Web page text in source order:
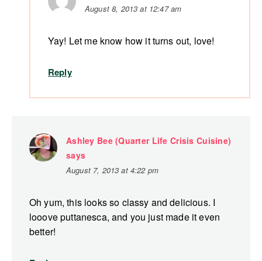
August 8, 2013 at 12:47 am
Yay! Let me know how it turns out, love!
Reply
Ashley Bee (Quarter Life Crisis Cuisine)
says
August 7, 2013 at 4:22 pm
Oh yum, this looks so classy and delicious. I
looove puttanesca, and you just made it even
better!